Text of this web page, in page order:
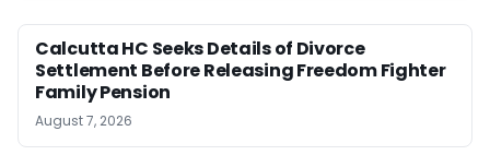
Calcutta HC Seeks Details of Divorce
Settlement Before Releasing Freedom Fighter
Family Pension
August 7, 2026